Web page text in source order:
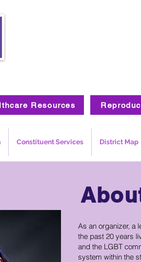
Resources
Constituent Services District Map
As an organizer, a
the past 20 years
and the LGBT
system within the